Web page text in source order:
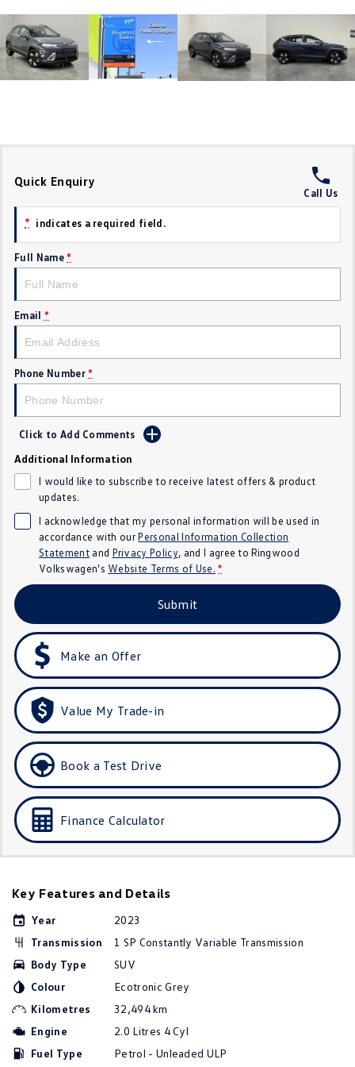
Crafter Kampervan
SUV
Touareg
ID.4 ID 5
ID 5 GTX ID 4 GTX
Hatch
Golf
EV Range
ID.4 ID 5
ID 5 GTX ID 4 GTX
ID Buzz ID Buzz Cargo
Touareg R eHybrid Tiguan eHybrid
Tayron eHybrid
Ute
People Mover
Caddy Multivan
Caddy Cargo
Crafter Van ID Buzz Cargo
Camper
California
Other
Quick Enquiry
Call Us
* indicates a required field.
Full Name *
Email *
Phone Number *
Click to Add Comments
Additional Information
I would like to subscribe to receive latest offers & product
updates.
I acknowledge that my personal information will be used in
accordance with ourPersonal Information Collection
Statementand Privacy Policy, and I agree toRingwood
Volkswagen's Website Terms of Use. *
Submit
Make an Offer
Value My Trade-in
Book a Test Drive
Finance Calculator
Key Features and Details
Year
2023
Transmission
1 SP Constantly Variable Transmission
Body Type
SUV
Colour
Ecotronic Grey
Kilometres
32,494 km
Engine
2.0 Litres 4 Cyl
Fuel Type
Petrol - Unleaded ULP